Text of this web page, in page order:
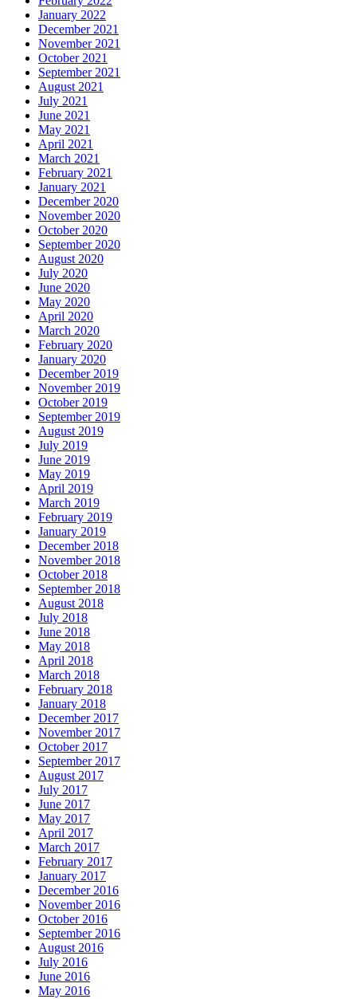
January 2022
December 2021
November 2021
October 2021
September 2021
August 2021
July 2021
June 2021
May 2021
April 2021
March 2021
February 2021
January 2021
December 2020
November 2020
October 2020
September 2020
August 2020
July 2020
June 2020
May 2020
April 2020
March 2020
February 2020
January 2020
December 2019
November 2019
October 2019
September 2019
August 2019
July 2019
June 2019
May 2019
April 2019
March 2019
February 2019
January 2019
December 2018
November 2018
October 2018
September 2018
August 2018
July 2018
June 2018
May 2018
April 2018
March 2018
February 2018
January 2018
December 2017
November 2017
October 2017
September 2017
August 2017
July 2017
June 2017
May 2017
April 2017
March 2017
February 2017
January 2017
December 2016
November 2016
October 2016
September 2016
August 2016
July 2016
June 2016
May 2016